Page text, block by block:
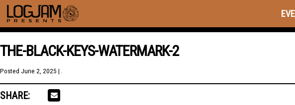
THE-BLACK-KEYS-WATERMARK-2
Posted June 2, 2025 | .
SHARE: